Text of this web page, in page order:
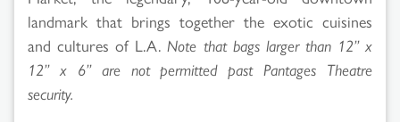
landmark that brings together the exotic cuisines
and cultures of L.A.Note that bags larger than 12” x
12” x 6” are not permitted past Pantages Theatre
security.